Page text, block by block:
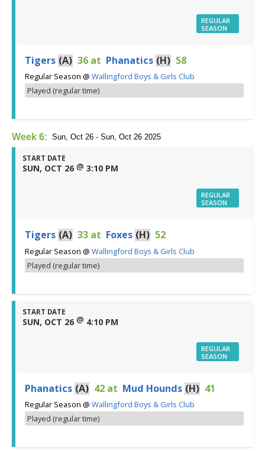
REGULAR
SEASON
Tigers (A) 36 at Phanatics (H) 58
Regular Season @ Wallingford Boys & Girls Club
Played (regular time)
Week 6: Sun, Oct 26 - Sun, Oct 26 2025
START DATE
SUN, OCT 26 @ 3:10 PM
REGULAR
SEASON
Tigers (A) 33 at Foxes (H) 52
Regular Season @ Wallingford Boys & Girls Club
Played (regular time)
START DATE
SUN, OCT 26 @ 4:10 PM
REGULAR
SEASON
Phanatics (A) 42 at Mud Hounds (H) 41
Regular Season @ Wallingford Boys & Girls Club
Played (regular time)